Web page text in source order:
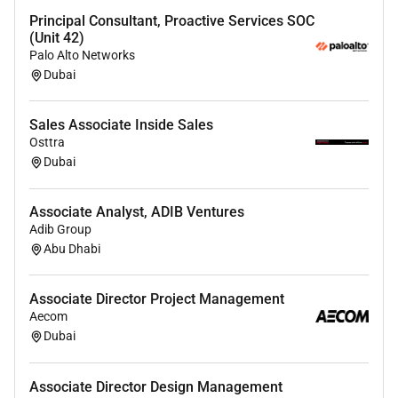
Proficient inSQLfor querying complex datasets
and experienced in working with modern cloud
data platforms likeAWS Redshift.
hardware its interfacing to software systems.
Knowledge of software in IOT products such as
embedded app cloud and ML.
skills capable of presenting complex technical
information clearly to executives and non-
technical leaders.
schedules simultaneously.
Benefits
Principal Consultant, Proactive Services SOC
(Unit 42)
Palo Alto Networks
Dubai
Sales Associate Inside Sales
Osttra
Dubai
Associate Analyst, ADIB Ventures
Adib Group
Abu Dhabi
Associate Director Project Management
Aecom
Dubai
Associate Director Design Management